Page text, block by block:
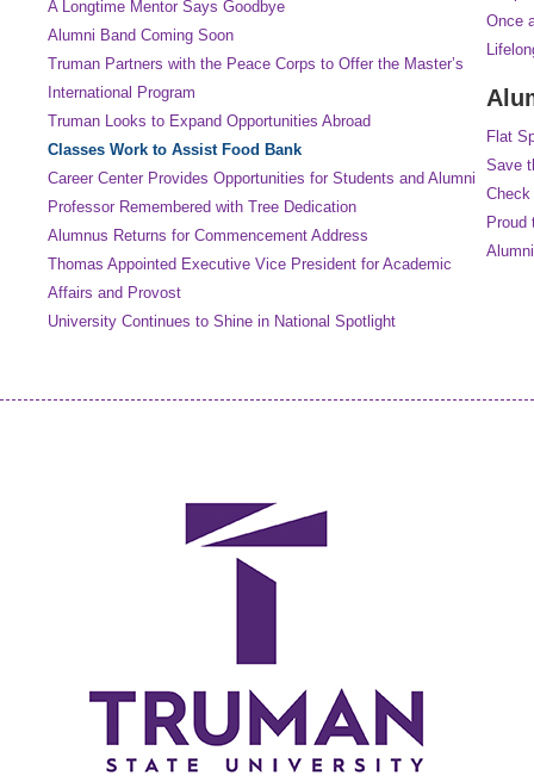
A Longtime Mentor Says Goodbye
Alumni Band Coming Soon
Truman Partners with the Peace Corps to Offer the Master’s
International Program
Truman Looks to Expand Opportunities Abroad
Classes Work to Assist Food Bank
Career Center Provides Opportunities for Students and Alumni
Professor Remembered with Tree Dedication
Alumnus Returns for Commencement Address
Thomas Appointed Executive Vice President for Academic
Affairs and Provost
University Continues to Shine in National Spotlight
Once
Flat
Save
Check
Proud